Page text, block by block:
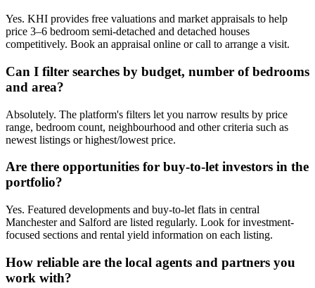
Yes. KHI provides free valuations and market appraisals to help
price 3–6 bedroom semi-detached and detached houses
competitively. Book an appraisal online or call to arrange a visit.
Can I filter searches by budget, number of bedrooms
and area?
Absolutely. The platform's filters let you narrow results by price
range, bedroom count, neighbourhood and other criteria such as
newest listings or highest/lowest price.
Are there opportunities for buy-to-let investors in the
portfolio?
Yes. Featured developments and buy-to-let flats in central
Manchester and Salford are listed regularly. Look for investment-
focused sections and rental yield information on each listing.
How reliable are the local agents and partners you
work with?